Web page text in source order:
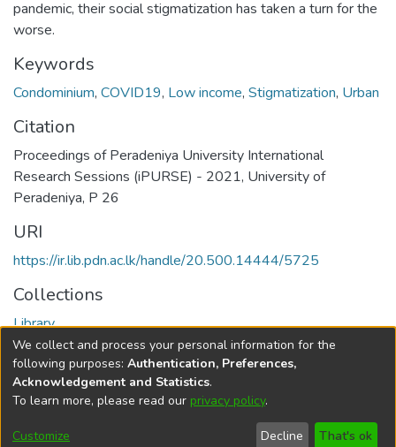
pandemic, their social stigmatization has taken a turn for the
worse.
Keywords
Condominium, COVID19, Low income, Stigmatization, Urban
Citation
Proceedings of Peradeniya University International
Research Sessions (iPURSE) - 2021, University of
Peradeniya, P 26
URI
https://ir.lib.pdn.ac.lk/handle/20.500.14444/5725
Collections
Library
Full item page
DSpace softwarecopyright © 2002-2026
Cookie
End User
Send
We collect and process your personal information for the
following purposes: Authentication, Preferences,
Acknowledgement and Statistics.
To learn more, please read our privacy policy.
Customize Decline That's ok